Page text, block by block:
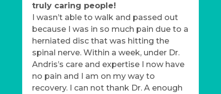
truly caring people!
I wasn’t able to walk and passed out
because I was in so much pain due to a
herniated disc that was hitting the
spinal nerve. Within a week, under Dr.
Andris’s care and expertise I now have
no pain and I am on my way to
recovery. I can not thank Dr. A enough